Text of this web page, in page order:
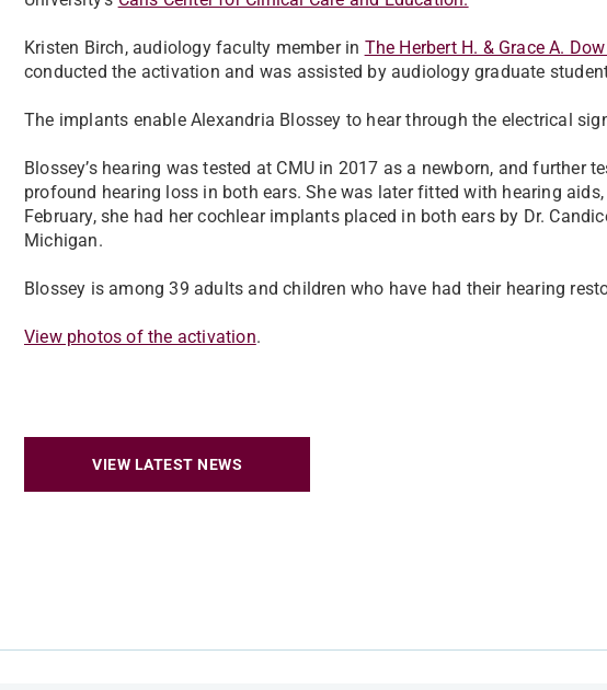
Kristen Birch, audiology faculty member in The Herbert H. & Grace A.
conducted the activation and was assisted by audiology graduate
The implants enable Alexandria Blossey to hear through the electrical
Blossey’s hearing was tested at CMU in 2017 as a newborn, and further
profound hearing loss in both ears. She was later fitted with hearing
February, she had her cochlear implants placed in both ears by Dr.
Michigan.
Blossey is among 39 adults and children who have had their hearing
View photos of the activation.
VIEW LATEST NEWS